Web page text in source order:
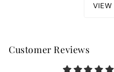
Customer Reviews